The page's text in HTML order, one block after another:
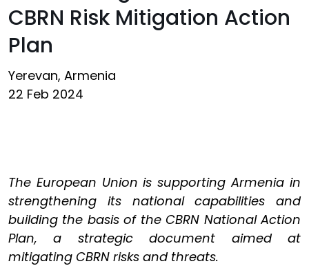
CBRN Risk Mitigation Action
Plan
Yerevan, Armenia
22 Feb 2024
The European Union is supporting Armenia in
strengthening its national capabilities and
building the basis of the CBRN National Action
Plan, a strategic document aimed at
mitigating CBRN risks and threats.